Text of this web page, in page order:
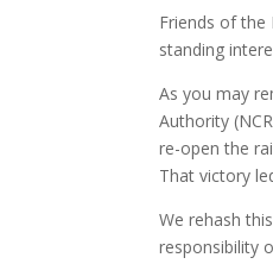
Friends of the
standing
As you may
Authority
re-open the
That victory
We rehash
responsibility